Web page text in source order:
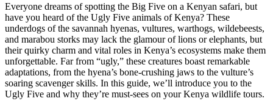
Everyone dreams of spotting the Big Five on a Kenyan safari, but
have you heard of the Ugly Five animals of Kenya? These
underdogs of the savannah hyenas, vultures, warthogs, wildebeests,
and marabou storks may lack the glamour of lions or elephants, but
their quirky charm and vital roles in Kenya’s ecosystems make them
unforgettable. Far from “ugly,” these creatures boast remarkable
adaptations, from the hyena’s bone-crushing jaws to the vulture’s
soaring scavenger skills. In this guide, we’ll introduce you to the
Ugly Five and why they’re must-sees on your Kenya wildlife tours.